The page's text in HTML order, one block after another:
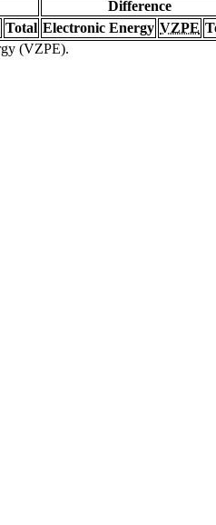
Difference
Total Electronic Energy VZPE
(VZPE).